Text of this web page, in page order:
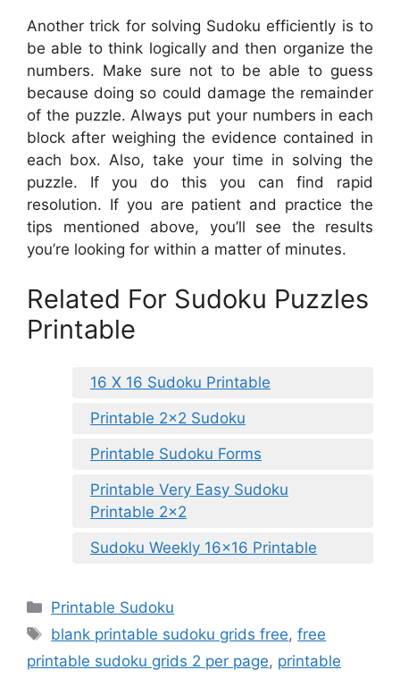
Another trick for solving Sudoku efficiently is to
be able to think logically and then organize the
numbers. Make sure not to be able to guess
because doing so could damage the remainder
of the puzzle. Always put your numbers in each
block after weighing the evidence contained in
each box. Also, take your time in solving the
puzzle. If you do this you can find rapid
resolution. If you are patient and practice the
tips mentioned above, you’ll see the results
you’re looking for within a matter of minutes.
Related For Sudoku Puzzles
Printable
16 X 16 Sudoku Printable
Printable 2×2 Sudoku
Printable Sudoku Forms
Printable Very Easy Sudoku
Printable 2×2
Sudoku Weekly 16×16 Printable
Categories
Printable Sudoku
Tags
blank printable sudoku grids free,free
printable sudoku grids 2 per page, printable